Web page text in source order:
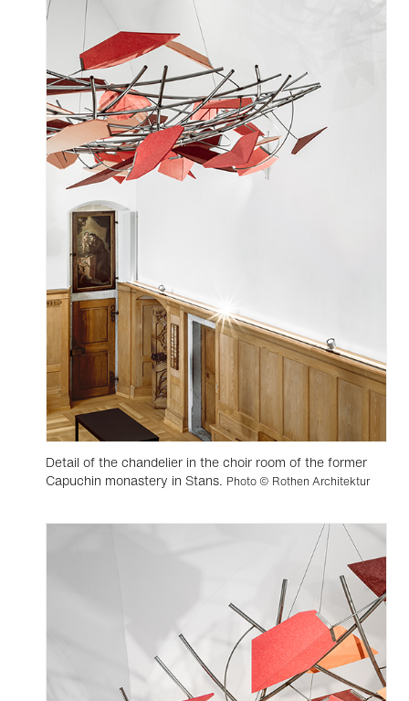
Detail of the chandelier in the choir room of the former
Capuchin monastery in Stans. Photo © Rothen Architektur